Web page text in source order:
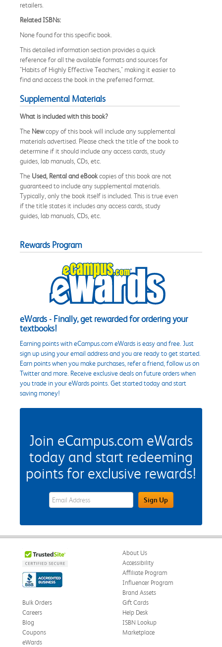
retailers.
Related ISBNs:
None found for this specific book.
This detailed information section provides a quick
reference for all the available formats and sources for
"Habits of Highly Effective Teachers," making it easier to
find and access the book in the preferred format.
Supplemental Materials
What is included with this book?
The Newcopy of this book will include any supplemental
materials advertised. Please check the title of the book to
determine if it should include any access cards, study
guides, lab manuals, CDs, etc.
The Used, Rental and eBookcopies of this book are not
guaranteed to include any supplemental materials.
Typically, only the book itself is included. This is true even
if the title states it includes any access cards, study
guides, lab manuals, CDs, etc.
Rewards Program
eWards - Finally, get rewarded for ordering your
textbooks!
Earning points with eCampus.com eWards is easy and free. Just
sign up using your email address and you are ready to get started.
Earn points when you make purchases, refer a friend, follow us on
Twitter and more. Receive exclusive deals on future orders when
you trade in your eWards points. Get started today and start
saving money!
Join eCampus.com eWards
today and start redeeming
points for exclusive rewards!
eWards Sign Up Email Address FieldSign Up
About Us
Accessibility
Affiliate Program
Influencer Program
Brand Assets
Bulk Orders
Careers
Blog
Coupons
eWards
Gift Cards
Help Desk
ISBN Lookup
Marketplace